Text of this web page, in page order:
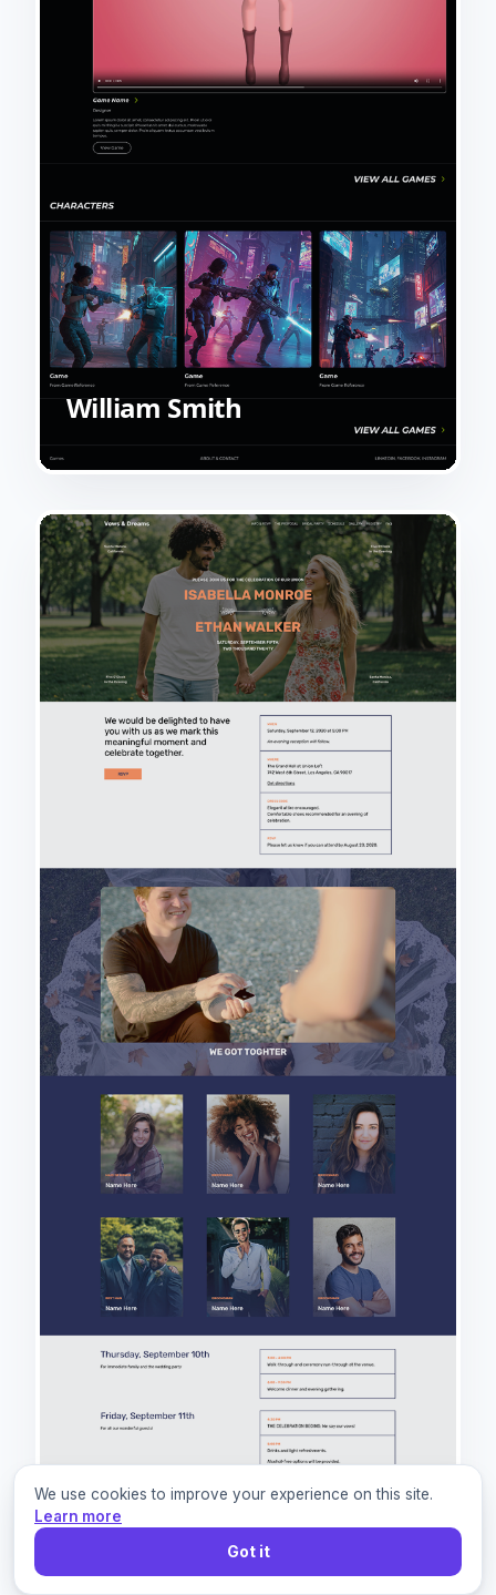
William Smith
We use cookies to improve your experience on this site.
Learn more
Got it